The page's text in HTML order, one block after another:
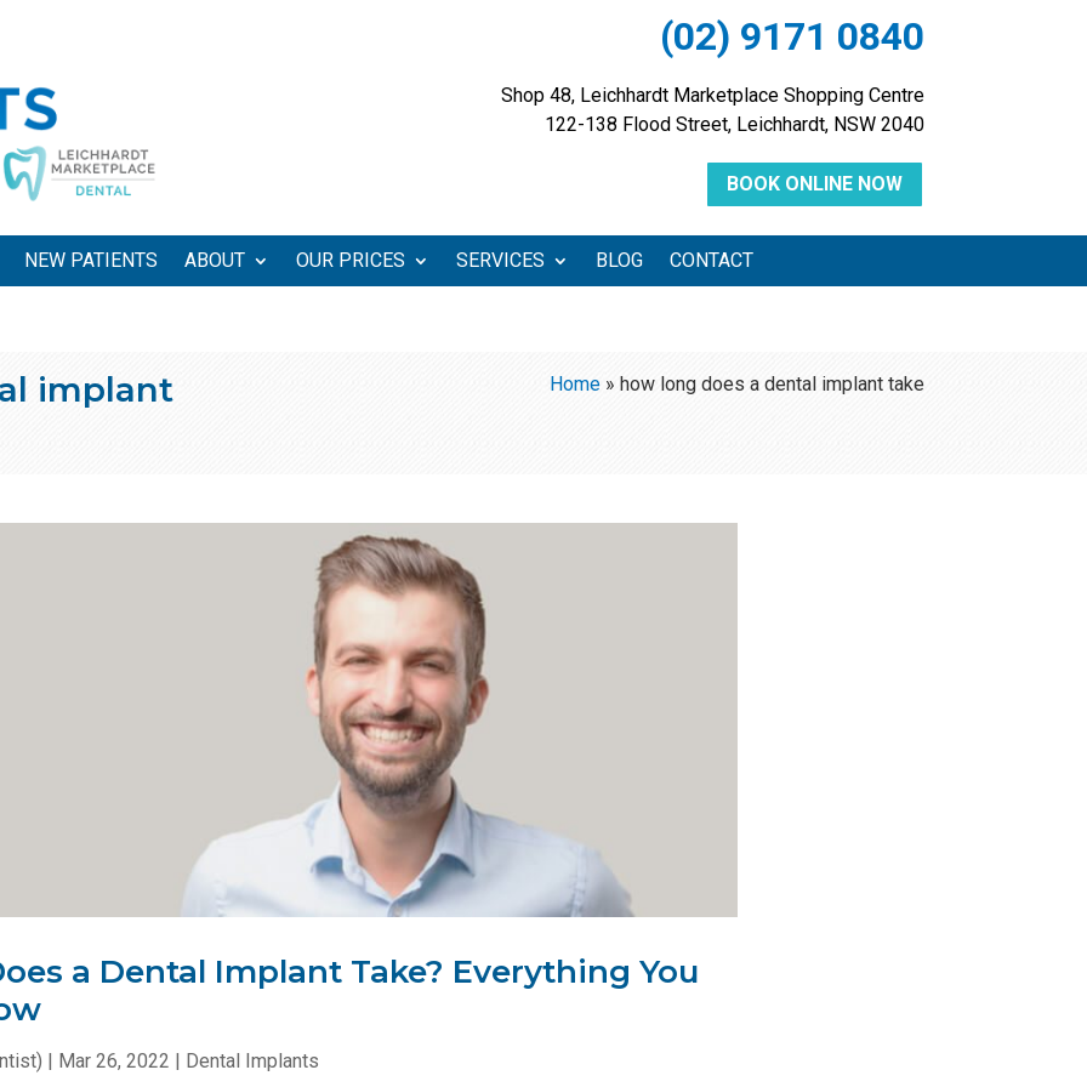
(02) 9171 0840
Shop 48, Leichhardt Marketplace Shopping Centre
122-138 Flood Street, Leichhardt, NSW 2040
BOOK ONLINE NOW
NEW PATIENTS ABOUT OUR PRICES SERVICES BLOG CONTACT
implant Home» how long does a dental implant take
a Dental Implant Take? Everything You
Mar 26, 2022
Dental Implants